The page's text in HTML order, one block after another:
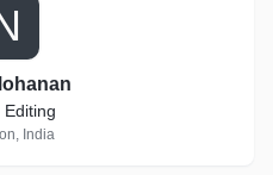
Editing
India